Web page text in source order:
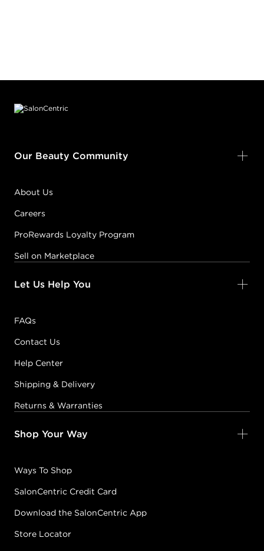
Our Beauty Community
About Us
Careers
ProRewards Loyalty Program
Sell on Marketplace
Let Us Help You
FAQs
Contact Us
Help Center
Shipping & Delivery
Returns & Warranties
Shop Your Way
Ways To Shop
SalonCentric Credit Card
Download the SalonCentric App
Store Locator